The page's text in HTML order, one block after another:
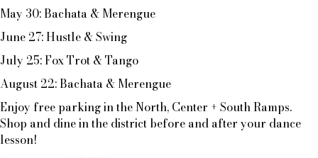
May 30: Bachata & Merengue
June 27: Hustle & Swing
July 25: Fox Trot & Tango
August 22: Bachata & Merengue
Enjoy free parking in the North, Center + South Ramps.
Shop and dine in the district before and after your dance
lesson!